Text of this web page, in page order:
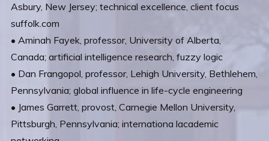
Asbury, New Jersey; technical excellence, client focus
suffolk.com
• Aminah Fayek, professor, University of Alberta,
Canada; artificial intelligence research, fuzzy logic
• Dan Frangopol, professor, Lehigh University, Bethlehem,
Pennsylvania; global influence in life-cycle engineering
• James Garrett, provost, Carnegie Mellon University,
Pittsburgh, Pennsylvania; internationa lacademic